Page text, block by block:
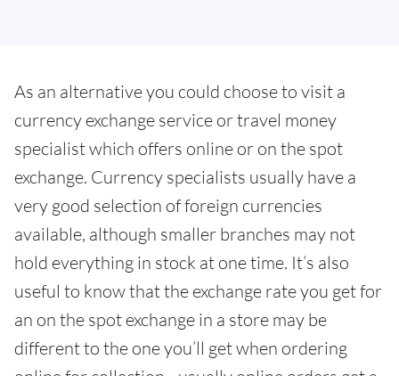
As an alternative you could choose to visit a
currency exchange service or travel money
specialist which offers online or on the spot
exchange. Currency specialists usually have a
very good selection of foreign currencies
available, although smaller branches may not
hold everything in stock at one time. It’s also
useful to know that the exchange rate you get for
an on the spot exchange in a store may be
different to the one you’ll get when ordering